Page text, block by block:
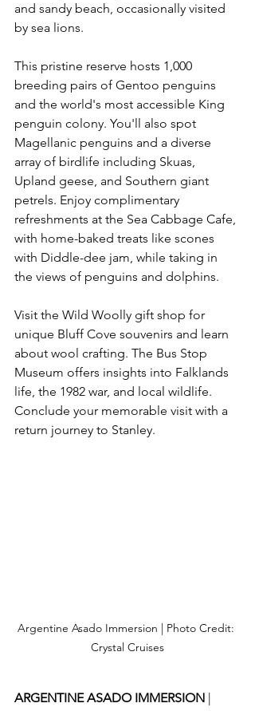
and sandy beach, occasionally visited
by sea lions.
This pristine reserve hosts 1,000
breeding pairs of Gentoo penguins
and the world's most accessible King
penguin colony. You'll also spot
Magellanic penguins and a diverse
array of birdlife including Skuas,
Upland geese, and Southern giant
petrels. Enjoy complimentary
refreshments at the Sea Cabbage Cafe,
with home-baked treats like scones
with Diddle-dee jam, while taking in
the views of penguins and dolphins.
Visit the Wild Woolly gift shop for
unique Bluff Cove souvenirs and learn
about wool crafting. The Bus Stop
Museum offers insights into Falklands
life, the 1982 war, and local wildlife.
Conclude your memorable visit with a
return journey to Stanley.
Argentine Asado Immersion | Photo Credit:
Crystal Cruises
ARGENTINE ASADO IMMERSION |